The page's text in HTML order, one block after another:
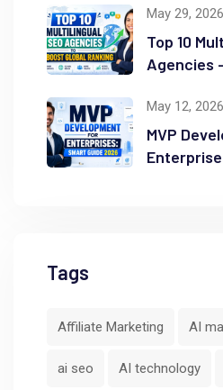
May 29, 2026
Top 10
Agencies
May 12, 2026
MVP
Tags
Affiliate Marketing AI
ai seo AI technology